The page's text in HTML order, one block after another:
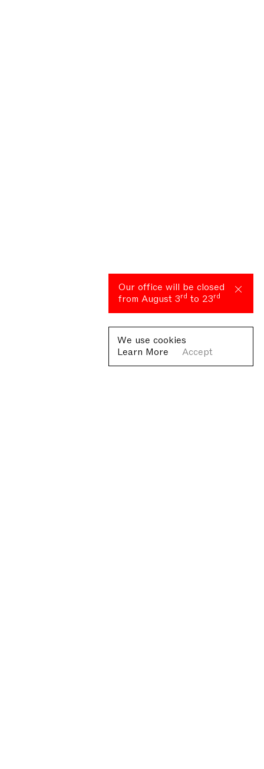
Our office will be closed
from August 3rd to 23rd
We use cookies
Learn More
Accept